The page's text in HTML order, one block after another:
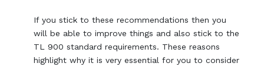
If you stick to these recommendations then you
will be able to improve things and also stick to the
TL 900 standard requirements. These reasons
highlight why it is very essential for you to consider